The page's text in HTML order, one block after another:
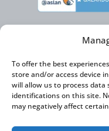
To offer the best
store and/or access device
will allow us to process
identifications on this site.
may negatively affect